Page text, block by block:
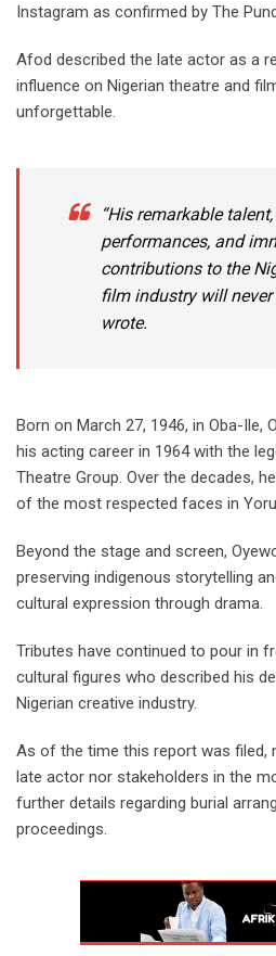
Instagram as confirmed by The
‎Afod described the late actor as a
influence on Nigerian theatre and
unforgettable.
‎“His remarkable
performances, and
contributions to the
film industry will never
wrote.
‎Born on March 27, 1946, in Oba-Ile,
his acting career in 1964 with the
Theatre Group. Over the decades,
of the most respected faces in
‎Beyond the stage and screen,
preserving indigenous storytelling
cultural expression through drama.
‎Tributes have continued to pour in
cultural figures who described his
Nigerian creative industry.
As of the time this report was filed,
late actor nor stakeholders in the
further details regarding burial
proceedings.‎